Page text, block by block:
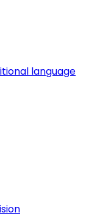
language